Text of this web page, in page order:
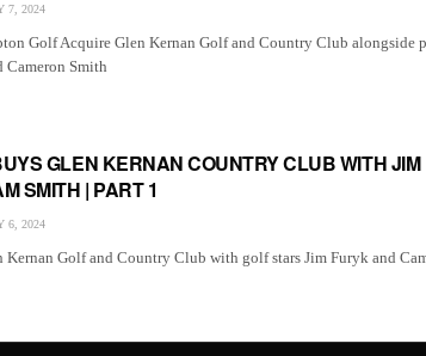
7, 2024
Golf Acquire Glen Kernan Golf and Country Club alongside
Cameron Smith
GLEN KERNAN COUNTRY CLUB WITH JIM
SMITH | PART 1
6, 2024
Kernan Golf and Country Club with golf stars Jim Furyk and